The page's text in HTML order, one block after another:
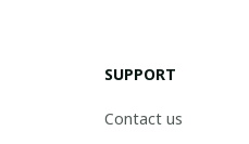
SUPPORT
Contact us